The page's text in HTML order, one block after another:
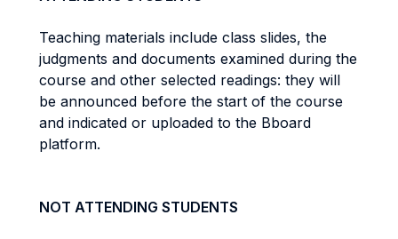
Teaching materials include class slides, the
judgments and documents examined during the
course and other selected readings: they will
be announced before the start of the course
and indicated or uploaded to the Bboard
platform.
NOT ATTENDING STUDENTS